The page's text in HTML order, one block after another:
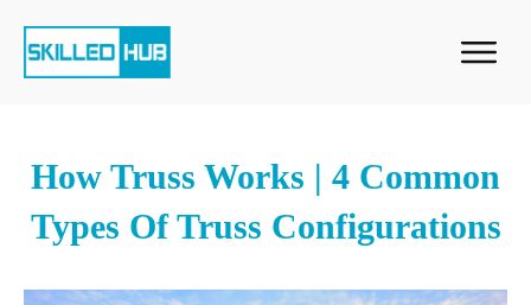
How Truss Works | 4 Common
Types Of Truss Configurations